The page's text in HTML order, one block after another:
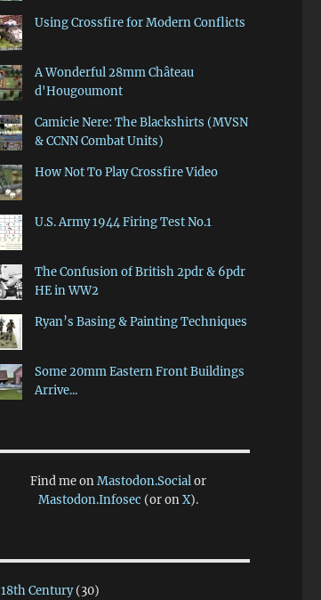
Using Crossfire for Modern Conflicts
A Wonderful 28mm Château
d'Hougoumont
Camicie Nere: The Blackshirts (MVSN
& CCNN Combat Units)
How Not To Play Crossfire Video
U.S. Army 1944 Firing Test No.1
The Confusion of British 2pdr & 6pdr
HE in WW2
Ryan’s Basing & Painting Techniques
Some 20mm Eastern Front Buildings
Arrive...
Find me onMastodon.Socialor
Mastodon.Infosec (or onX).
18th Century(30)